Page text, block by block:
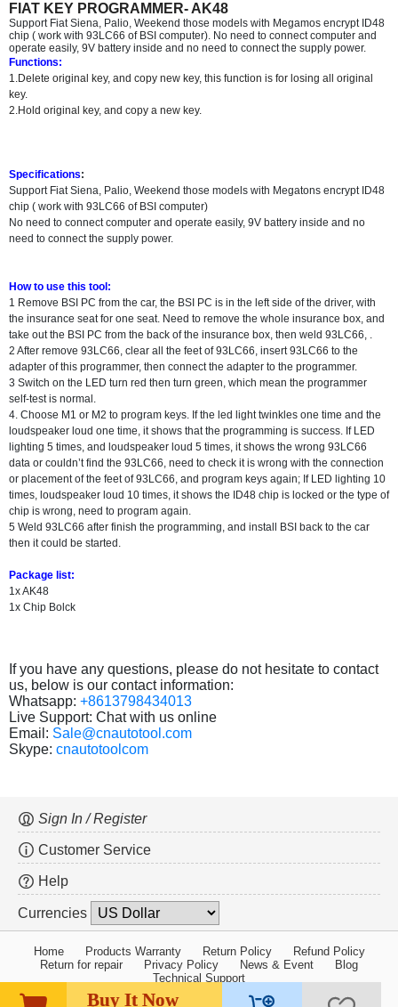
Buy It Now
FIAT KEY PROGRAMMER- AK48
Support Fiat Siena, Palio, Weekend those models with Megamos encrypt ID48
chip ( work with 93LC66 of BSI computer). No need to connect computer and
operate easily, 9V battery inside and no need to connect the supply power.
Functions:
1.Delete original key, and copy new key, this function is for losing all original
key.
2.Hold original key, and copy a new key.
Specifications:
Support Fiat Siena, Palio, Weekend those models with Megatons encrypt ID48
chip ( work with 93LC66 of BSI computer)
No need to connect computer and operate easily, 9V battery inside and no
need to connect the supply power.
How to use this tool:
1 Remove BSI PC from the car, the BSI PC is in the left side of the driver, with
the insurance seat for one seat. Need to remove the whole insurance box, and
take out the BSI PC from the back of the insurance box, then weld 93LC66, .
2 After remove 93LC66, clear all the feet of 93LC66, insert 93LC66 to the
adapter of this programmer, then connect the adapter to the programmer.
3 Switch on the LED turn red then turn green, which mean the programmer
self-test is normal.
4. Choose M1 or M2 to program keys. If the led light twinkles one time and the
loudspeaker loud one time, it shows that the programming is success. If LED
lighting 5 times, and loudspeaker loud 5 times, it shows the wrong 93LC66
data or couldn’t find the 93LC66, need to check it is wrong with the connection
or placement of the feet of 93LC66, and program keys again; If LED lighting 10
times, loudspeaker loud 10 times, it shows the ID48 chip is locked or the type of
chip is wrong, need to program again.
5 Weld 93LC66 after finish the programming, and install BSI back to the car
then it could be started.
Package list:
1x AK48
1x Chip Bolck
If you have any questions, please do not hesitate to contact
us, below is our contact information:
Whatsapp: +8613798434013
Live Support: Chat with us online
Email: Sale@cnautotool.com
Skype: cnautotoolcom
Sign In / Register
Customer Service
Help
Currencies
Home Products Warranty Return Policy
Refund Policy
Return for repair
Privacy Policy News & Event
Blog
Technical Support
Copyright ©2005-2026 cnautotool.com